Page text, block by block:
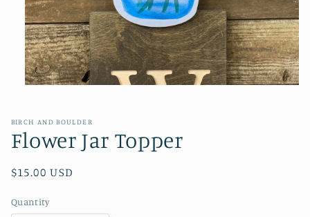
in
modal
BIRCH AND BOULDER
Flower Jar Topper
Regular
$15.00 USD
Quantity